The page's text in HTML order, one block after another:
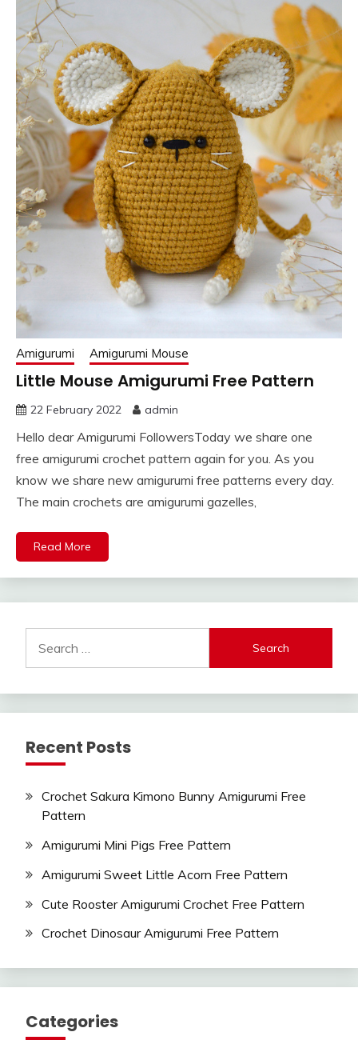
Amigurumi Amigurumi Mouse
Little Mouse Amigurumi Free Pattern
22 February 2022 admin
Hello dear Amigurumi FollowersToday we share one
free amigurumi crochet pattern again for you. As you
know we share new amigurumi free patterns every day.
The main crochets are amigurumi gazelles,
Read More
for:
Recent Posts
Crochet Sakura Kimono Bunny Amigurumi Free
Pattern
Amigurumi Mini Pigs Free Pattern
Amigurumi Sweet Little Acorn Free Pattern
Cute Rooster Amigurumi Crochet Free Pattern
Crochet Dinosaur Amigurumi Free Pattern
Categories